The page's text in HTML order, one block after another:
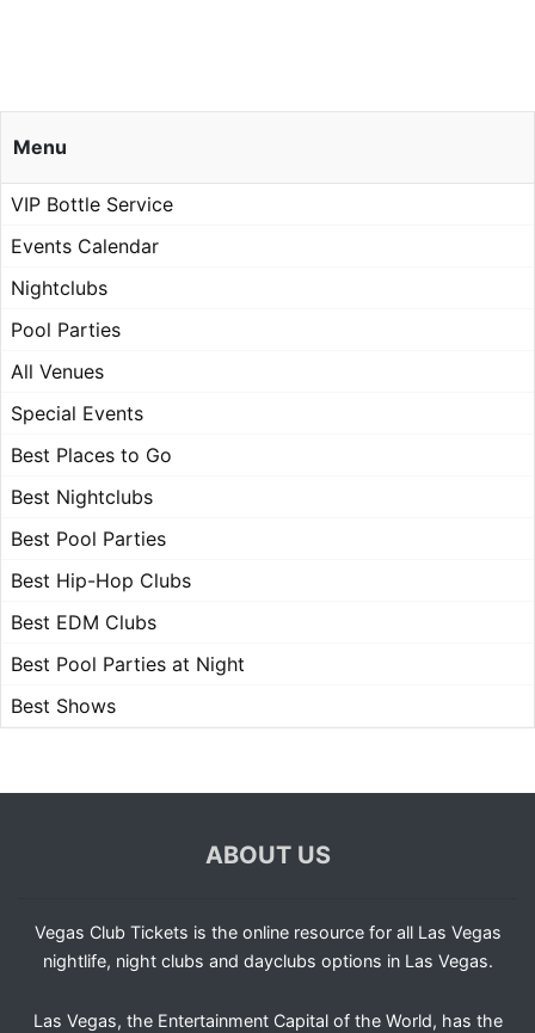
Menu
VIP Bottle Service
Events Calendar
Nightclubs
Pool Parties
All Venues
Special Events
Best Places to Go
Best Nightclubs
Best Pool Parties
Best Hip-Hop Clubs
Best EDM Clubs
Best Pool Parties at Night
Best Shows
ABOUT US
Vegas Club Tickets is the online resource for all Las Vegas
nightlife, night clubs and dayclubs options in Las Vegas.
Las Vegas, the Entertainment Capital of the World, has the